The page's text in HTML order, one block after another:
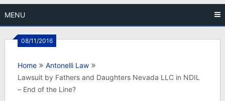
MENU
08/11/2016
Home
Antonelli Law
Lawsuit by Fathers and Daughters Nevada LLC in NDIL
– End of the Line?